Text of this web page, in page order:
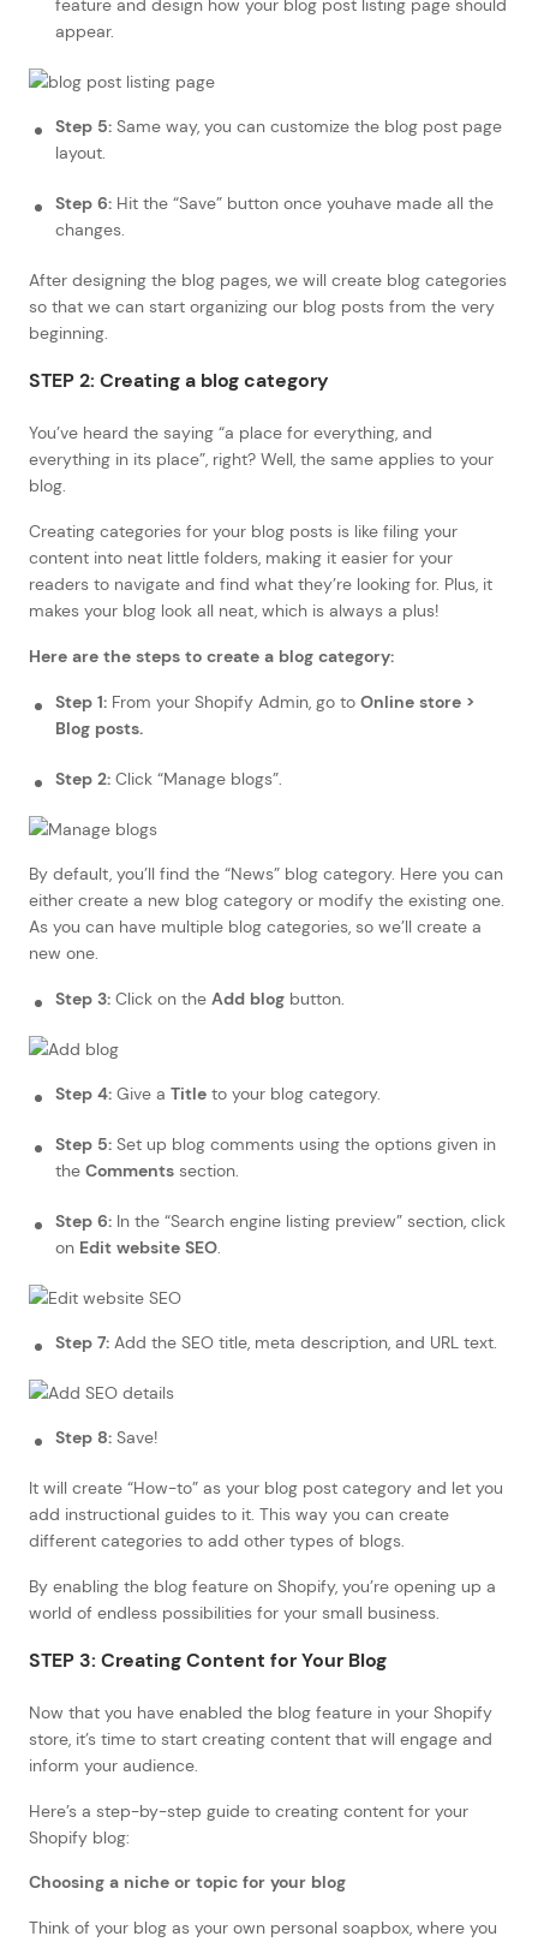
feature and design how your blog post listing page should
appear.
Step 5: Same way, you can customize the blog post page
layout.
Step 6: Hit the “Save” button once youhave made all the
changes.
After designing the blog pages, we will create blog categories
so that we can start organizing our blog posts from the very
beginning.
STEP 2: Creating a blog category
You’ve heard the saying “a place for everything, and
everything in its place”, right? Well, the same applies to your
blog.
Creating categories for your blog posts is like filing your
content into neat little folders, making it easier for your
readers to navigate and find what they’re looking for. Plus, it
makes your blog look all neat, which is always a plus!
Here are the steps to create a blog category:
Step 1: From your Shopify Admin, go to Online store >
Blog posts.
Step 2: Click “Manage blogs”.
By default, you’ll find the “News” blog category. Here you can
either create a new blog category or modify the existing one.
As you can have multiple blog categories, so we’ll create a
new one.
Step 3: Click on the Add blog button.
Step 4: Give a Title to your blog category.
Step 5: Set up blog comments using the options given in
the Comments section.
Step 6: In the “Search engine listing preview” section, click
on Edit website SEO.
Step 7: Add the SEO title, meta description, and URL text.
Step 8: Save!
It will create “How-to” as your blog post category and let you
add instructional guides to it. This way you can create
different categories to add other types of blogs.
By enabling the blog feature on Shopify, you’re opening up a
world of endless possibilities for your small business.
STEP 3: Creating Content for Your Blog
Now that you have enabled the blog feature in your Shopify
store, it’s time to start creating content that will engage and
inform your audience.
Here’s a step-by-step guide to creating content for your
Shopify blog:
Choosing a niche or topic for your blog
Think of your blog as your own personal soapbox, where you